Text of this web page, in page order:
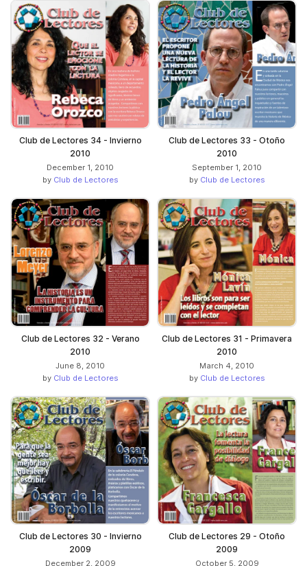
Club de Lectores 34 - Invierno
2010
December 1, 2010
by Club de Lectores
Club de Lectores 33 - Otoño
2010
September 1, 2010
by Club de Lectores
Club de Lectores 32 - Verano
2010
June 8, 2010
by Club de Lectores
Club de Lectores 31 - Primavera
2010
March 4, 2010
by Club de Lectores
Club de Lectores 30 - Invierno
2009
December 2, 2009
Club de Lectores 29 - Otoño
2009
October 5, 2009